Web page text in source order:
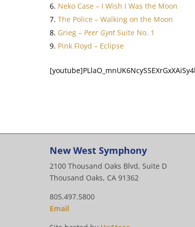
Neko Case – I Wish I Was the Moon
The Police – Walking on the Moon
Grieg – Peer Gynt Suite No. 1
Pink Floyd – Eclipse
New West Symphony
2100 Thousand Oaks Blvd, Suite D
Thousand Oaks, CA 91362
805.497.5800
Email